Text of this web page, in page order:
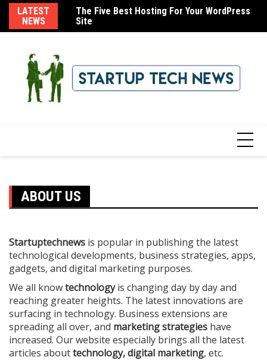
Skip
content
LATEST
NEWS
The Five Best Hosting For Your WordPress
Site
How To Use Your Email Domain With iCloud
Mail
ABOUT US
Startuptechnews is popular in publishing the latest
technological developments, business strategies, apps,
gadgets, and digital marketing purposes.
We all knowtechnologyis changing day by day and
reaching greater heights. The latest innovations are
surfacing in technology. Business extensions are
spreading all over, and marketing strategies have
increased. Our website especially brings all the latest
articles abouttechnology, digital marketing, etc.